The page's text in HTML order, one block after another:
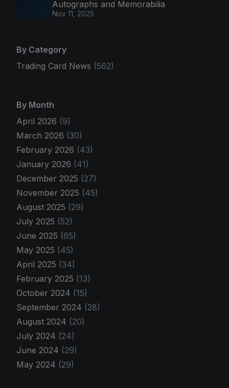
Autographs and Memorabilia
Nov 11, 2025
By Category
Trading Card News (562)
By Month
April 2026 (9)
March 2026 (30)
February 2026 (43)
January 2026 (41)
December 2025 (27)
November 2025 (45)
August 2025 (29)
July 2025 (52)
June 2025 (65)
May 2025 (45)
April 2025 (34)
February 2025 (13)
October 2024 (15)
September 2024 (28)
August 2024 (20)
July 2024 (24)
June 2024 (29)
May 2024 (29)